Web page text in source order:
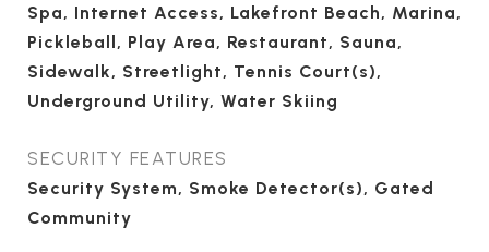
Spa, Internet Access, Lakefront Beach, Marina,
Pickleball, Play Area, Restaurant, Sauna,
Sidewalk, Streetlight, Tennis Court(s),
Underground Utility, Water Skiing
SECURITY FEATURES
Security System, Smoke Detector(s), Gated
Community